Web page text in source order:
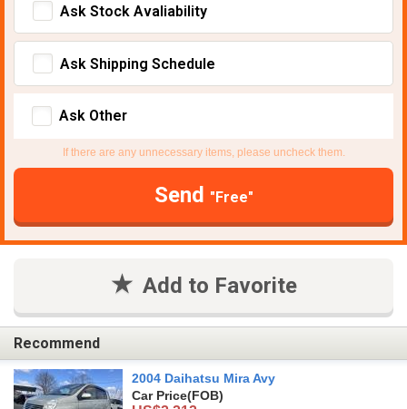
Ask Stock Avaliability
Ask Shipping Schedule
Ask Other
If there are any unnecessary items, please uncheck them.
Send "Free"
Add to Favorite
Recommend
2004 Daihatsu Mira Avy
Car Price(FOB)